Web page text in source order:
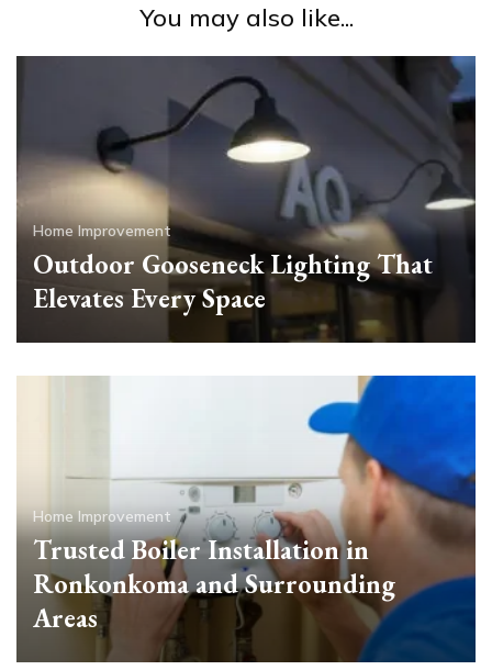
You may also like...
Home Improvement
Outdoor Gooseneck Lighting That
Elevates Every Space
Home Improvement
Trusted Boiler Installation in
Ronkonkoma and Surrounding
Areas